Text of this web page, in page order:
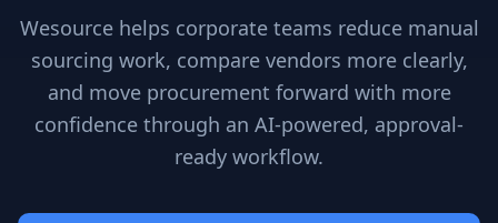
Wesource helps corporate teams reduce manual
sourcing work, compare vendors more clearly,
and move procurement forward with more
confidence through an AI-powered, approval-
ready workflow.